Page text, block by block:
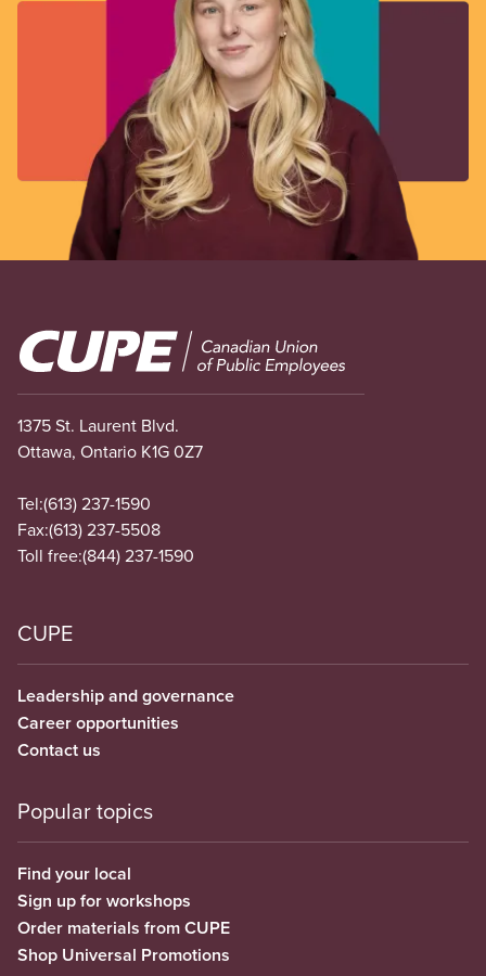
Image
1375 St. Laurent Blvd.
Ottawa, Ontario K1G 0Z7
Tel:(613) 237-1590
Fax:(613) 237-5508
Toll free:(844) 237-1590
CUPE
Leadership and governance
Career opportunities
Contact us
Popular topics
Find your local
Sign up for workshops
Order materials from CUPE
Shop Universal Promotions